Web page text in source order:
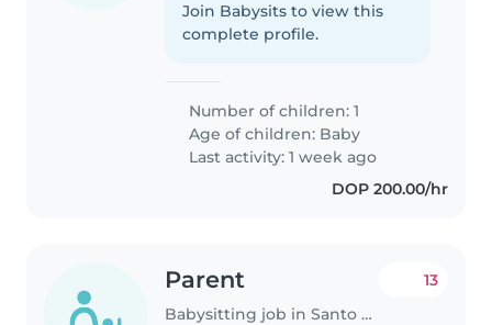
Join Babysits to view this
complete profile.
Number of children: 1
Age of children: Baby
Last activity: 1 week ago
DOP 200.00/hr
Parent
Babysitting job in Santo Domingo Este
13